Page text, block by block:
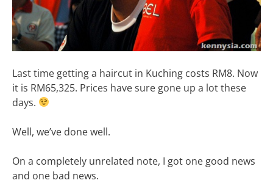
Last time getting a haircut in Kuching costs RM8. Now
it is RM65,325. Prices have sure gone up a lot these
days.
Well, we’ve done well.
On a completely unrelated note, I got one good news
and one bad news.